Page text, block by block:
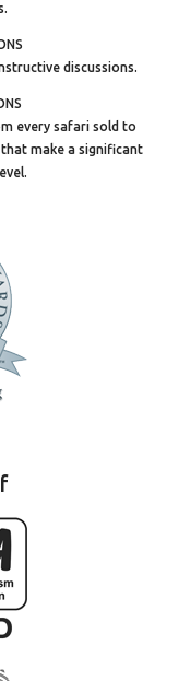
discussions.
every safari sold to
make a significant